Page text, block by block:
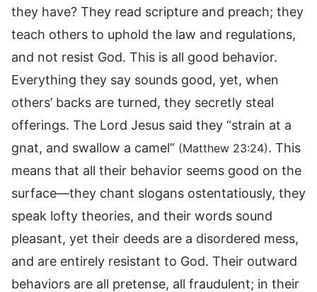
they have? They read scripture and preach; they
teach others to uphold the law and regulations,
and not resist God. This is all good behavior.
Everything they say sounds good, yet, when
others’ backs are turned, they secretly steal
offerings. The Lord Jesus said they “strain at a
gnat, and swallow a camel” (Matthew 23:24). This
means that all their behavior seems good on the
surface—they chant slogans ostentatiously, they
speak lofty theories, and their words sound
pleasant, yet their deeds are a disordered mess,
and are entirely resistant to God. Their outward
behaviors are all pretense, all fraudulent; in their